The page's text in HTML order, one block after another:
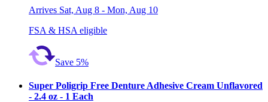
Arrives Sat, Aug 8 - Mon, Aug 10
FSA & HSA eligible
Save 5%
Super Poligrip Free Denture Adhesive Cream Unflavored
- 2.4 oz - 1 Each